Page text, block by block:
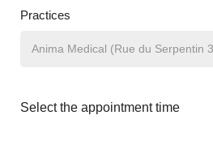
Practices
Select the appointment time